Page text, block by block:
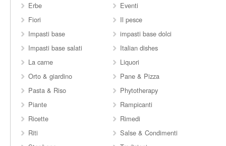
Erbe
Eventi
Fiori
Il pesce
Impasti base
impasti base dolci
Impasti base salati
Italian dishes
La carne
Liquori
Orto & giardino
Pane & Pizza
Pasta & Riso
Phytotherapy
Piante
Rampicanti
Ricette
Rimedi
Riti
Salse & Condimenti